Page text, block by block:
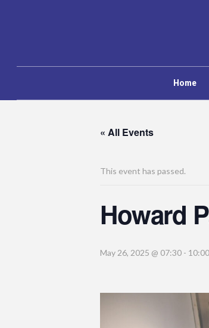
Home
« All Events
This event has passed.
Howard
May 26, 2025 @ 07:30 - 10:00